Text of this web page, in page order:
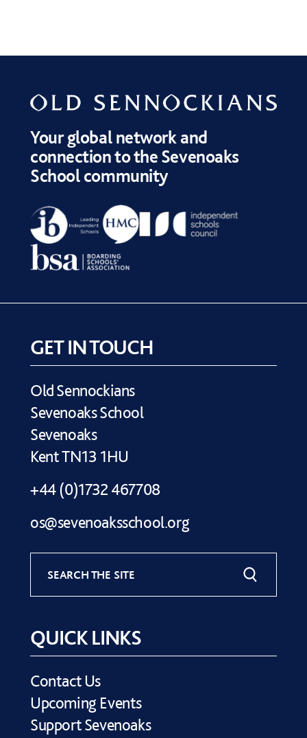
Your global network and
connection to the Sevenoaks
School community
GET IN TOUCH
Old Sennockians
Sevenoaks School
Sevenoaks
Kent TN13 1HU
+44 (0)1732 467708
os@sevenoaksschool.org
SEARCH THE SITE
QUICK LINKS
Contact Us
Upcoming Events
Support Sevenoaks